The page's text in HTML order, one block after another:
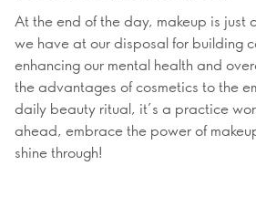
At the end of the day, makeup is just
we have at our disposal for building
enhancing our mental health and
the advantages of cosmetics to the
daily beauty ritual, it’s a practice
ahead, embrace the power of
shine through!